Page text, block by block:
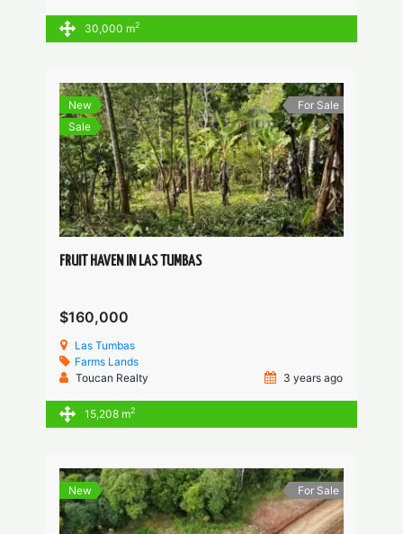
30,000 m2
New
Sale
For Sale
FRUIT HAVEN IN LAS TUMBAS
$160,000
Las Tumbas
Farms Lands
Toucan Realty
3 years ago
15,208 m2
New For Sale